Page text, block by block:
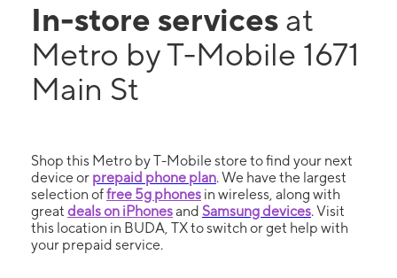
In-store services at
Metro by T-Mobile 1671
Main St
Shop this Metro by T-Mobile store to find your next
device or prepaid phone plan. We have the largest
selection offree 5g phones in wireless, along with
great deals on iPhonesand Samsung devices. Visit
this location in BUDA, TX to switch or get help with
your prepaid service.